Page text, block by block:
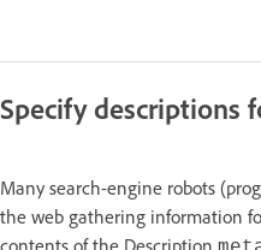
Specify descriptions
Many search-engine robots
the web gathering information
contents of the Description